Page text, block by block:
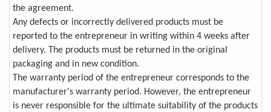
the agreement.
Any defects or incorrectly delivered products must be
reported to the entrepreneur in writing within 4 weeks after
delivery. The products must be returned in the original
packaging and in new condition.
The warranty period of the entrepreneur corresponds to the
manufacturer's warranty period. However, the entrepreneur
is never responsible for the ultimate suitability of the products